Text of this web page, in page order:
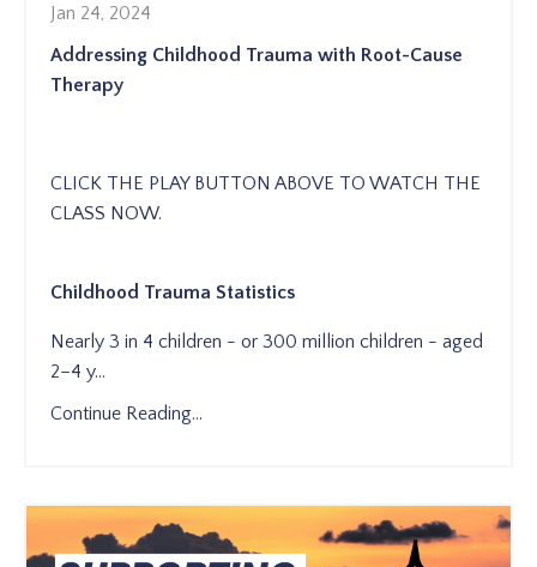
Jan 24, 2024
Addressing Childhood Trauma with Root-Cause
Therapy
CLICK THE PLAY BUTTON ABOVE TO WATCH THE
CLASS NOW.
Childhood Trauma Statistics
Nearly 3 in 4 children - or 300 million children - aged
2–4 y...
Continue Reading...